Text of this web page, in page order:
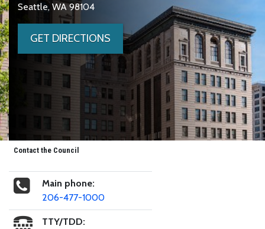
Seattle, WA 98104
GET DIRECTIONS
Contact the Council
Main phone:
206-477-1000
TTY/TDD: